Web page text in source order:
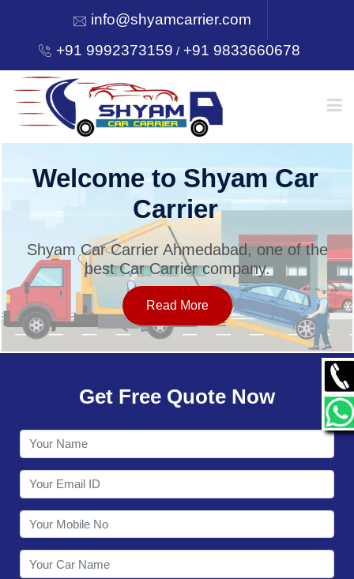
info@shyamcarrier.com
+91 9992373159 /+91 9833660678
HOME
SERVICES
OUR NETWORK
CONTACT
Welcome to Shyam Car
Carrier
Shyam Car Carrier Ahmedabad, one of the
best Car Carrier company.
Read More
Get Free Quote Now